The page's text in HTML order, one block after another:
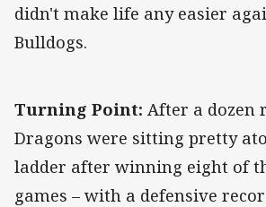
didn't make life any easier
Bulldogs.
Turning Point: After a dozen
Dragons were sitting pretty
ladder after winning eight of
games – with a defensive